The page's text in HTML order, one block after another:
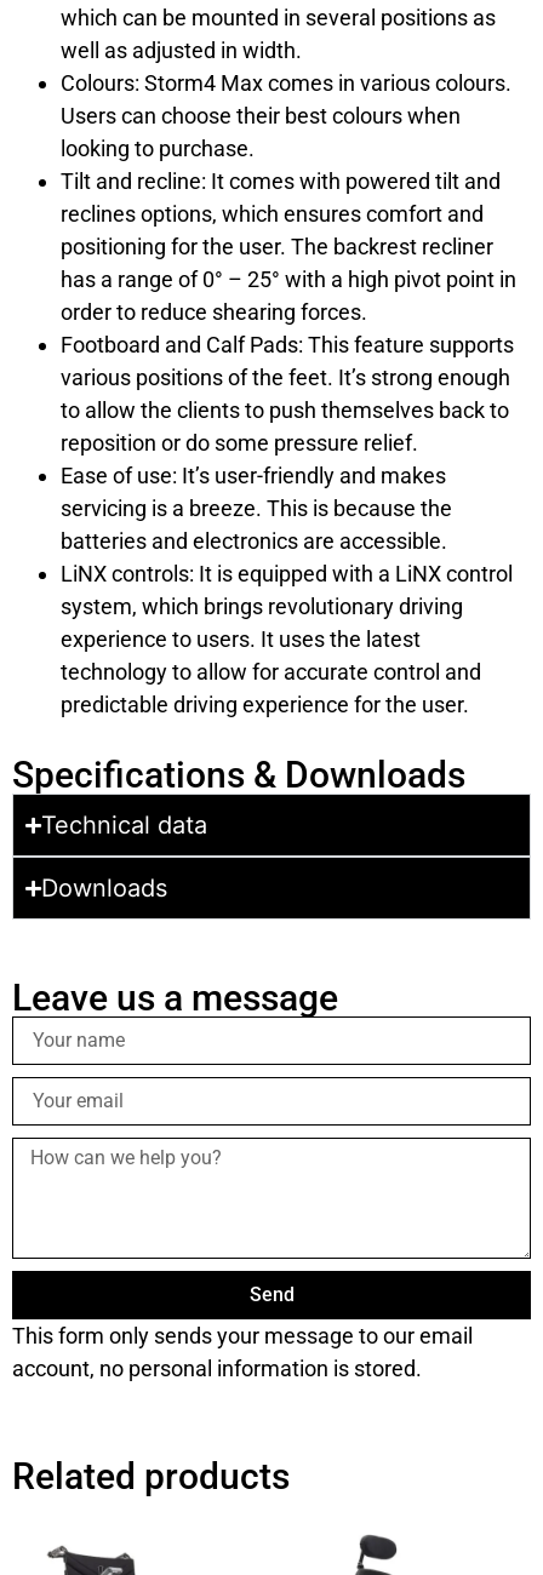
which can be mounted in several positions as
well as adjusted in width.
Colours: Storm4 Max comes in various colours.
Users can choose their best colours when
looking to purchase.
Tilt and recline: It comes with powered tilt and
reclines options, which ensures comfort and
positioning for the user. The backrest recliner
has a range of 0° – 25° with a high pivot point in
order to reduce shearing forces.
Footboard and Calf Pads: This feature supports
various positions of the feet. It’s strong enough
to allow the clients to push themselves back to
reposition or do some pressure relief.
Ease of use: It’s user-friendly and makes
servicing is a breeze. This is because the
batteries and electronics are accessible.
LiNX controls: It is equipped with a LiNX control
system, which brings revolutionary driving
experience to users. It uses the latest
technology to allow for accurate control and
predictable driving experience for the user.
Specifications & Downloads
Technical data
Downloads
Leave us a message
Send
This form only sends your message to our email
account, no personal information is stored.
Related products